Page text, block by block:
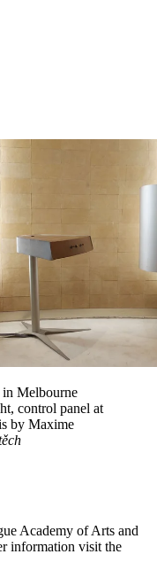
in Melbourne
control panel at
by Maxime
Academy of Arts and
information visit the